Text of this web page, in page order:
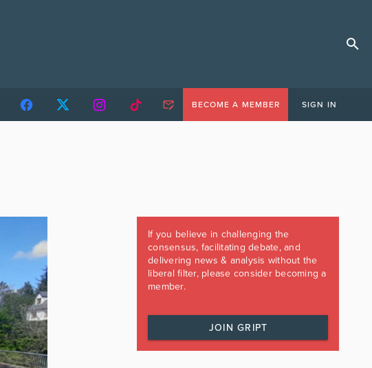
BECOME A MEMBER SIGN IN
If you believe in challenging the
consensus, facilitating debate, and
delivering news & analysis without the
liberal filter, please consider becoming a
member.
JOIN GRIPT